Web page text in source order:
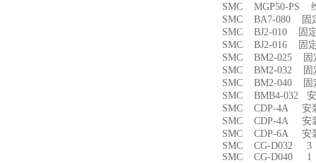
SMC MGP50-PS
SMC BA7-080 固
SMC BJ2-010 固
SMC BJ2-016 固
SMC BM2-025
SMC BM2-032
SMC BM2-040
SMC BMB4-032
SMC CDP-4A 安
SMC CDP-4A 安
SMC CDP-6A 安
SMC CG-D032 3
SMC CG-D040 1